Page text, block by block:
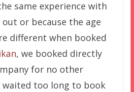
same experience with
out or because the age
different when booked
, we booked directly
for no other
waited too long to book